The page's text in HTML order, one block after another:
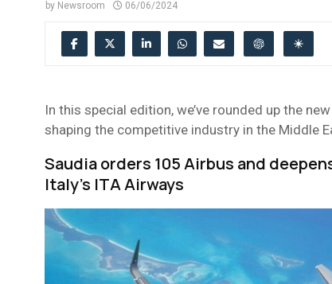
by Newsroom 06/06/2024
In this special edition, we’ve rounded up the
shaping the competitive industry in the Middle
Saudia orders 105 Airbus and
Italy’s ITA Airways